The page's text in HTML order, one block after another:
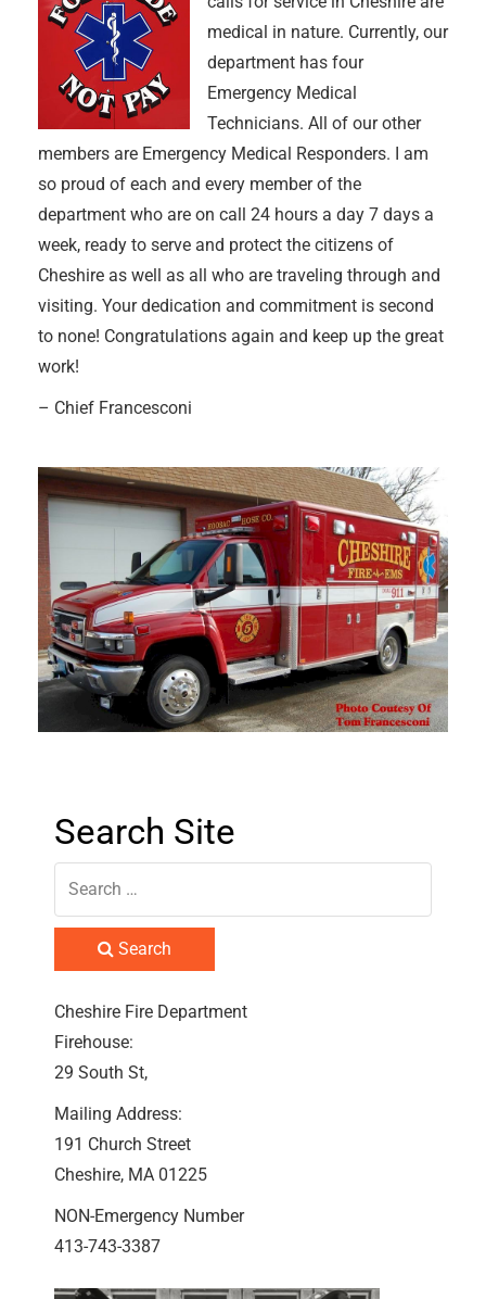
medical in nature. Currently, our
department has four
Emergency Medical
Technicians. All of our other
members are Emergency Medical Responders. I am
so proud of each and every member of the
department who are on call 24 hours a day 7 days a
week, ready to serve and protect the citizens of
Cheshire as well as all who are traveling through and
visiting. Your dedication and commitment is second
to none! Congratulations again and keep up the great
work!
– Chief Francesconi
Search Site
Search
Cheshire Fire Department
Firehouse:
29 South St,
Mailing Address:
191 Church Street
Cheshire, MA 01225
NON-Emergency Number
413-743-3387